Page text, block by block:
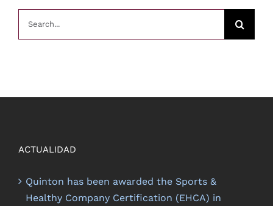
ACTUALIDAD
Quinton has been awarded the Sports &
Healthy Company Certification (EHCA) in